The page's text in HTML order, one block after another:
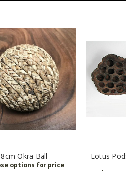
8cm Okra Ball
Lotus